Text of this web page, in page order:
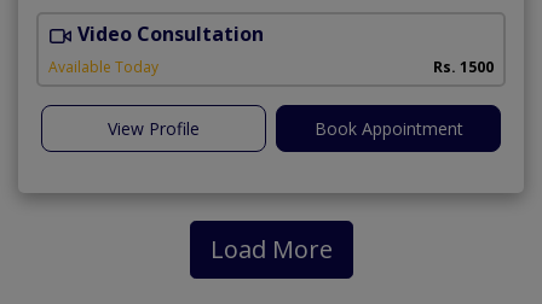
Video Consultation
Available Today Rs. 1500
View Profile Book Appointment
Load More